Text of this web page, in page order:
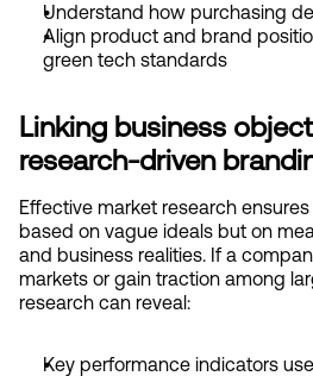
Understand how purchasing
Align product and brand
green tech standards
Linking business
research-driven
Effective market research
based on vague ideals but on
and business realities. If a
markets or gain traction among
research can reveal:
Key performance indicators